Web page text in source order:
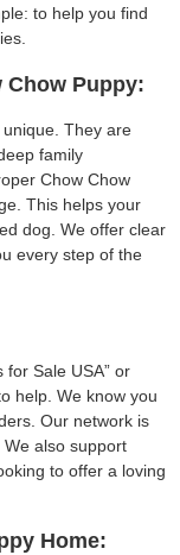
to help you find
Chow Puppy:
They are
family
Chow Chow
This helps your
dog. We offer clear
every step of the
for Sale USA” or
help. We know you
Our network is
also support
to offer a loving
Home: